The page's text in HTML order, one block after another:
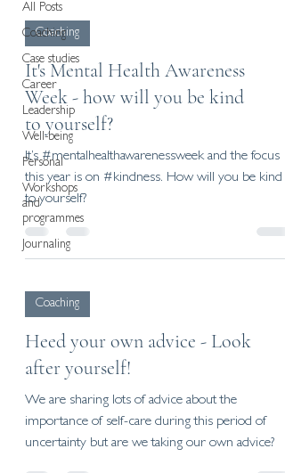
All Posts
Coaching
Case studies
Career
Leadership
Well-being
Personal
Workshops
and
programmes
Journaling
Coaching
It's Mental Health Awareness
Week - how will you be kind
to yourself?
It’s #mentalhealthawarenessweek and the focus
this year is on #kindness. How will you be kind
to yourself?
Coaching
Heed your own advice - Look
after yourself!
We are sharing lots of advice about the
importance of self-care during this period of
uncertainty but are we taking our own advice?